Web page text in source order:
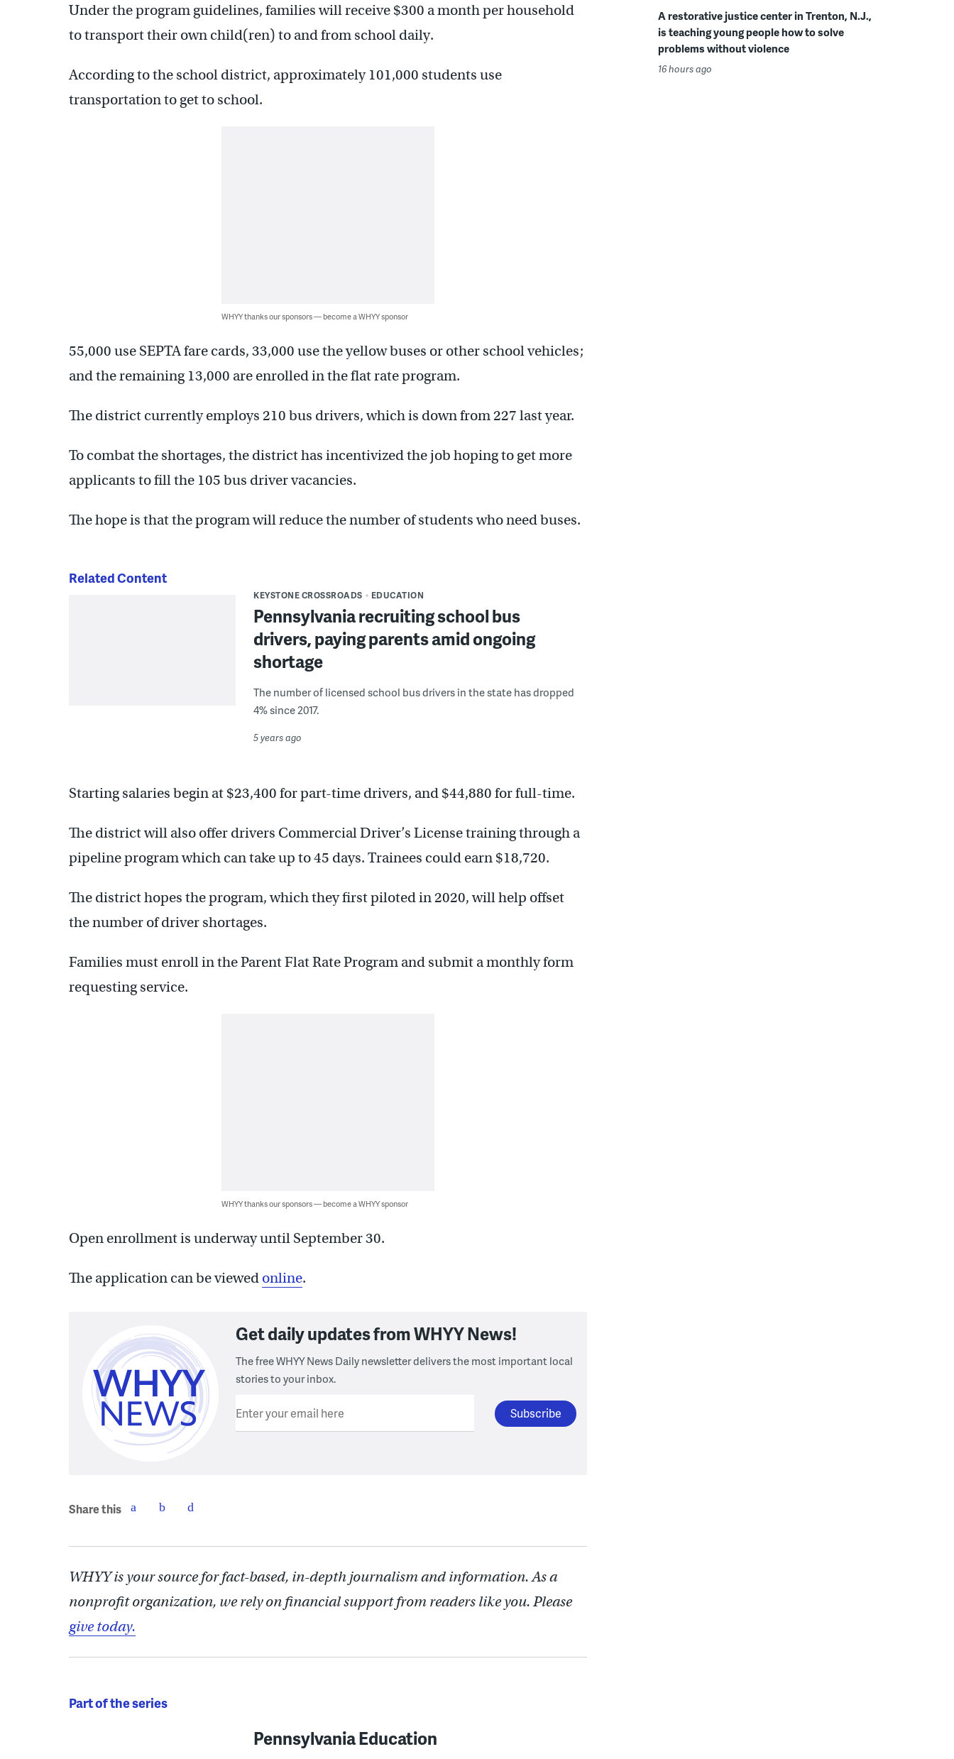
Under the program guidelines, families will receive $300 a month per household
to transport their own child(ren) to and from school daily.
According to the school district, approximately 101,000 students use
transportation to get to school.
WHYY thanks our sponsors — become a WHYY sponsor
55,000 use SEPTA fare cards, 33,000 use the yellow buses or other school vehicles;
and the remaining 13,000 are enrolled in the flat rate program.
The district currently employs 210 bus drivers, which is down from 227 last year.
To combat the shortages, the district has incentivized the job hoping to get more
applicants to fill the 105 bus driver vacancies.
The hope is that the program will reduce the number of students who need buses.
Related Content
KEYSTONE CROSSROADS EDUCATION
Pennsylvania recruiting school bus
drivers, paying parents amid ongoing
shortage
The number of licensed school bus drivers in the state has dropped
4% since 2017.
5 years ago
Starting salaries begin at $23,400 for part-time drivers, and $44,880 for full-time.
The district will also offer drivers Commercial Driver’s License training through a
pipeline program which can take up to 45 days. Trainees could earn $18,720.
The district hopes the program, which they first piloted in 2020, will help offset
the number of driver shortages.
Families must enroll in the Parent Flat Rate Program and submit a monthly form
requesting service.
WHYY thanks our sponsors — become a WHYY sponsor
Open enrollment is underway until September 30.
The application can be viewed online.
Get daily updates from WHYY News!
The free WHYY News Daily newsletter delivers the most important local
stories to your inbox.
Enter your email here
Share this
WHYY is your source for fact-based, in-depth journalism and information. As a
nonprofit organization, we rely on financial support from readers like you. Please
give today.
Part of the series
Pennsylvania Education
A restorative justice center in Trenton, N.J.,
is teaching young people how to solve
problems without violence
16 hours ago